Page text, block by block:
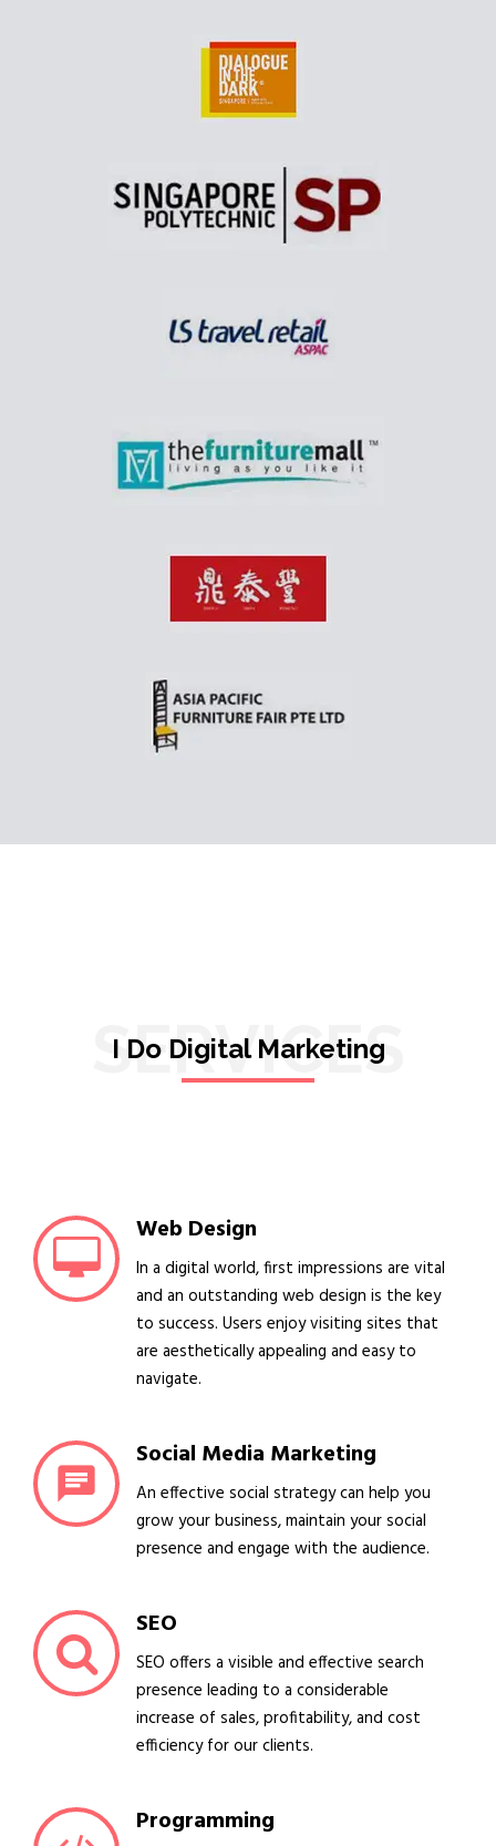
SERVICES
I Do Digital Marketing
Web Design
In a digital world, first impressions are vital
and an outstanding web design is the key
to success. Users enjoy visiting sites that
are aesthetically appealing and easy to
navigate.
Social Media Marketing
An effective social strategy can help you
grow your business, maintain your social
presence and engage with the audience.
SEO
SEO offers a visible and effective search
presence leading to a considerable
increase of sales, profitability, and cost
efficiency for our clients.
Programming